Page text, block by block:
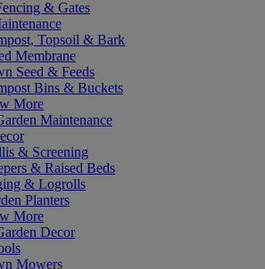
& Gates
Topsoil & Bark
Membrane
Seed & Feeds
Bins & Buckets
More
Maintenance
& Screening
& Raised Beds
& Logrolls
Planters
More
Decor
Mowers